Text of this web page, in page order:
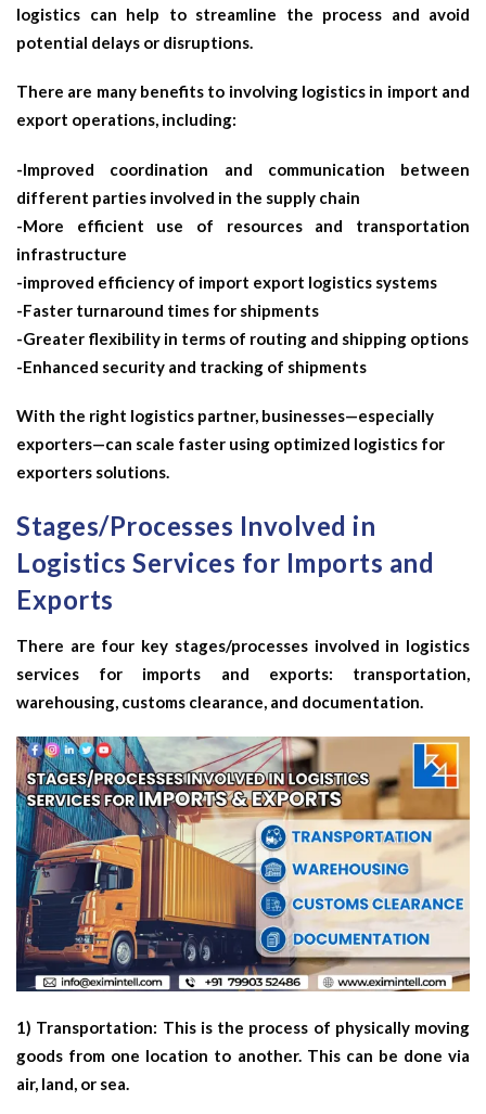
logistics can help to streamline the process and avoid
potential delays or disruptions.
There are many benefits to involving logistics in import and
export operations, including:
-Improved coordination and communication between
different parties involved in the supply chain
-More efficient use of resources and transportation
infrastructure
-improved efficiency of import export logistics systems
-Faster turnaround times for shipments
-Greater flexibility in terms of routing and shipping options
-Enhanced security and tracking of shipments
With the right logistics partner, businesses—especially
exporters—can scale faster using optimized logistics for
exporters solutions.
Stages/Processes Involved in
Logistics Services for Imports and
Exports
There are four key stages/processes involved in logistics
services for imports and exports: transportation,
warehousing, customs clearance, and documentation.
1) Transportation: This is the process of physically moving
goods from one location to another. This can be done via
air, land, or sea.